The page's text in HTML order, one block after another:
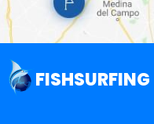
FISHSURFING